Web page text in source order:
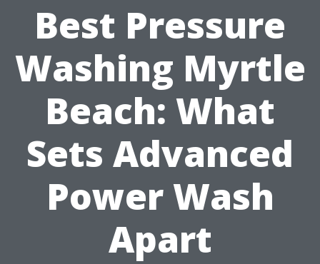
Best Pressure
Washing Myrtle
Beach: What
Sets Advanced
Power Wash
Apart